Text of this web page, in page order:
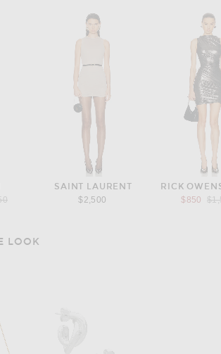
price:
SAINT LAURENT
$2,500
RICK
$850
LOOK